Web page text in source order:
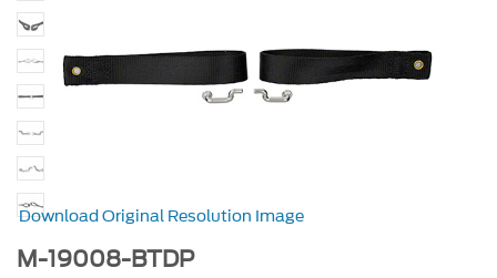
Download Original Resolution Image
M-19008-BTDP